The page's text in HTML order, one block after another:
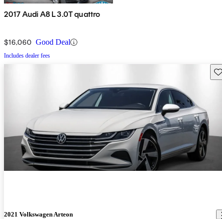
2017 Audi A8 L 3.0T quattro
$16,060 Good Deal
Includes dealer fees
2021 Volkswagen Arteon